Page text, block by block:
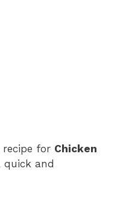
recipe for Chicken
quick and